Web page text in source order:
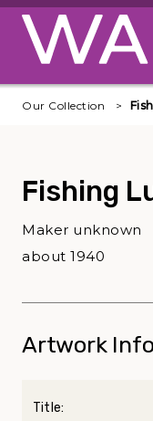
Skip to main content
Our Collection
Fishing
Maker unknown
about 1940
Artwork
Title: